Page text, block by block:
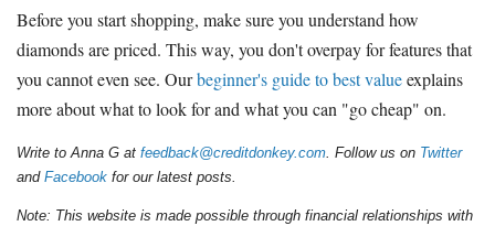
Before you start shopping, make sure you understand how
diamonds are priced. This way, you don't overpay for features that
you cannot even see. Ourbeginner's guide to best valueexplains
more about what to look for and what you can "go cheap" on.
Write to Anna G at feedback@creditdonkey.com . Follow us on Twitter
and Facebook for our latest posts.
Note: This website is made possible through financial relationships with